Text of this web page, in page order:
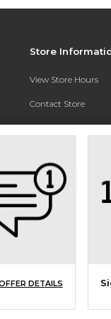
Store
View Store Hours
Contact Store
Address:
Phone: (559) 370-0557
DETAILS